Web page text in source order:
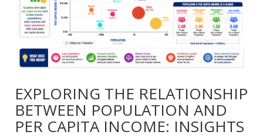
EXPLORING THE RELATIONSHIP
BETWEEN POPULATION AND
PER CAPITA INCOME: INSIGHTS